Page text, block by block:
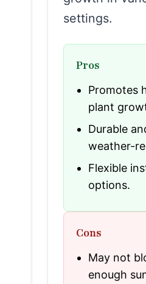
settings.
Pros
Promotes
plant
Durable
weather-
Flexible
options.
Cons
May not
enough